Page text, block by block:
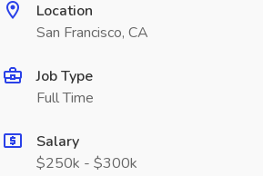
Location
San Francisco, CA
Job Type
Full Time
Salary
$250k - $300k